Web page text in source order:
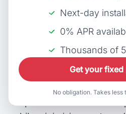
associated with
components and weigh
initial investment.
In conclusion, careful
compatibility between
respective PCBs ensures
Next-day
0% APR
Thousands of
Get your fixed
No obligation. Takes less